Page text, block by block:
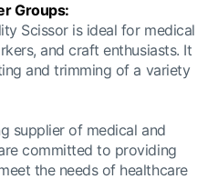
Groups:
Scissor is ideal for medical
and craft enthusiasts. It
and trimming of a variety
supplier of medical and
committed to providing
the needs of healthcare